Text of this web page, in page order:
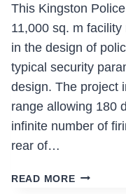
This Kingston
11,000 sq. m
in the design of
typical security
design. The project
range allowing 180
infinite number of
rear of…
READ MOREKINGSTON